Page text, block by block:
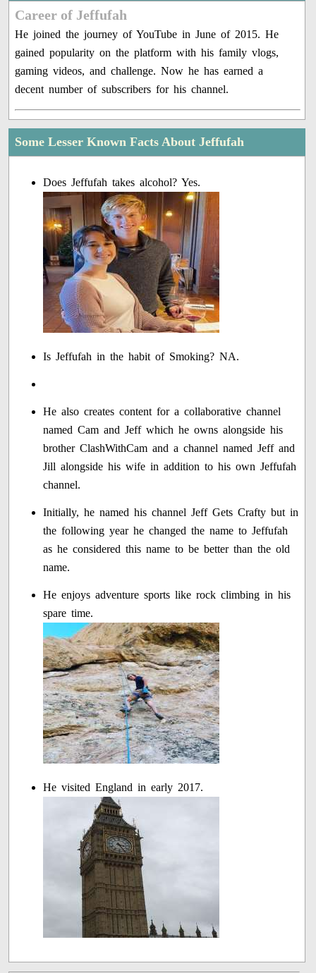
Career of Jeffufah
He joined the journey of YouTube in June of 2015. He
gained popularity on the platform with his family vlogs,
gaming videos, and challenge. Now he has earned a
decent number of subscribers for his channel.
Some Lesser Known Facts About Jeffufah
Does Jeffufah takes alcohol? Yes.
Is Jeffufah in the habit of Smoking? NA.
He also creates content for a collaborative channel
named Cam and Jeff which he owns alongside his
brother ClashWithCam and a channel named Jeff and
Jill alongside his wife in addition to his own Jeffufah
channel.
Initially, he named his channel Jeff Gets Crafty but in
the following year he changed the name to Jeffufah
as he considered this name to be better than the old
name.
He enjoys adventure sports like rock climbing in his
spare time.
He visited England in early 2017.